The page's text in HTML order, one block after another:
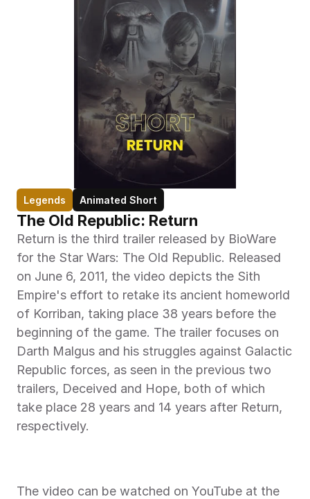
Legends Animated Short
The Old Republic: Return
Return is the third trailer released by BioWare
for the Star Wars: The Old Republic. Released
on June 6, 2011, the video depicts the Sith
Empire's effort to retake its ancient homeworld
of Korriban, taking place 38 years before the
beginning of the game. The trailer focuses on
Darth Malgus and his struggles against Galactic
Republic forces, as seen in the previous two
trailers, Deceived and Hope, both of which
take place 28 years and 14 years after Return,
respectively.
The video can be watched on YouTube at the